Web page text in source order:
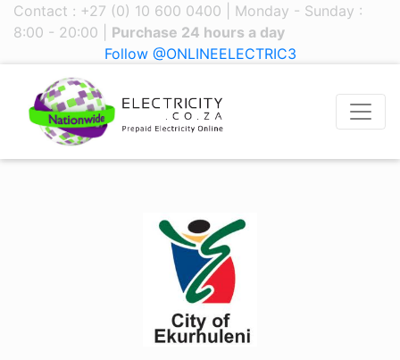
Contact : +27 (0) 10 600 0400 | Monday - Sunday :
8:00 - 20:00 | Purchase 24 hours a day
Follow @ONLINEELECTRIC3